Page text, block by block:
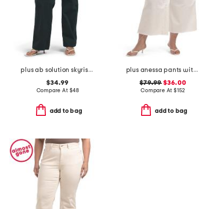
plus ab solution skyrise wide leg jeans
$34.99
Compare At $48
add to bag
plus anessa pants with welt pockets and raw hem
$79.99 $36.00
Compare At $152
add to bag